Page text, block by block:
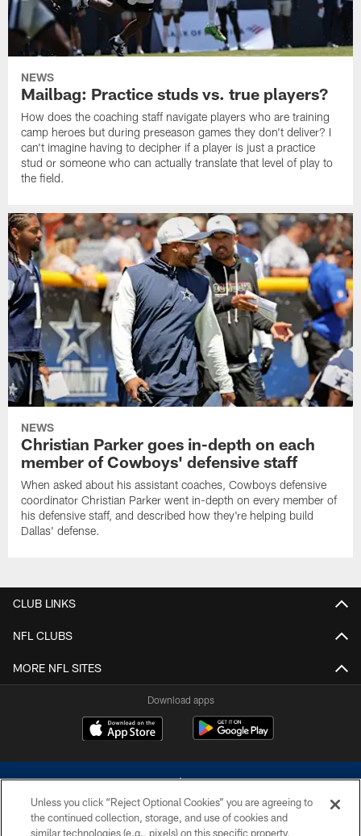
NEWS
Mailbag: Practice studs vs. true players?
How does the coaching staff navigate players who are training
camp heroes but during preseason games they don't deliver? I
can't imagine having to decipher if a player is just a practice
stud or someone who can actually translate that level of play to
the field.
NEWS
Christian Parker goes in-depth on each
member of Cowboys' defensive staff
When asked about his assistant coaches, Cowboys defensive
coordinator Christian Parker went in-depth on every member of
his defensive staff, and described how they're helping build
Dallas' defense.
CLUB LINKS
NFL CLUBS
MORE NFL SITES
Download apps
Unless you click “Reject Optional Cookies” you are agreeing to
the continued collection, storage, and use of cookies and
similar technologies (e.g., pixels) on this specific property,